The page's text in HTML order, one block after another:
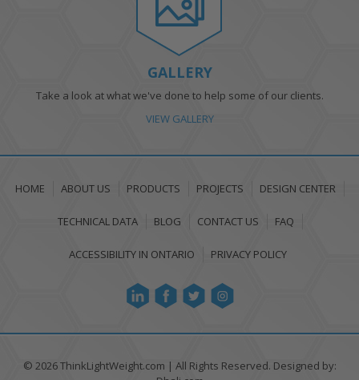
GALLERY
Take a look at what we've done to help some of our clients.
VIEW GALLERY
HOME ABOUT US PRODUCTS PROJECTS DESIGN CENTER
TECHNICAL DATA BLOG CONTACT US FAQ
ACCESSIBILITY IN ONTARIO PRIVACY POLICY
© 2026 ThinkLightWeight.com | All Rights Reserved. Designed by: